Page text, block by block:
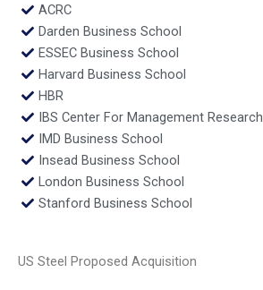
ACRC
Darden Business School
ESSEC Business School
Harvard Business School
HBR
IBS Center For Management Research
IMD Business School
Insead Business School
London Business School
Stanford Business School
US Steel Proposed Acquisition